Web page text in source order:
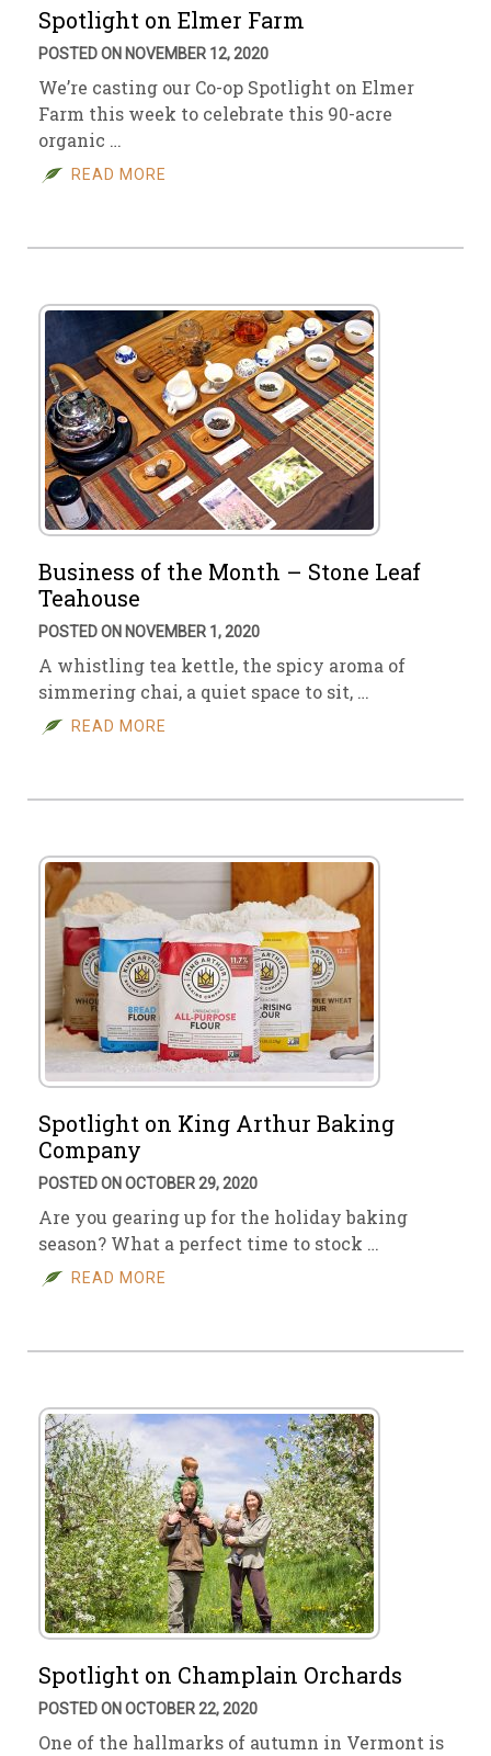
Spotlight on Elmer Farm
POSTED ON NOVEMBER 12, 2020
We’re casting our Co-op Spotlight on Elmer
Farm this week to celebrate this 90-acre
organic …
READ MORE
Business of the Month – Stone Leaf
Teahouse
POSTED ON NOVEMBER 1, 2020
A whistling tea kettle, the spicy aroma of
simmering chai, a quiet space to sit, …
READ MORE
Spotlight on King Arthur Baking
Company
POSTED ON OCTOBER 29, 2020
Are you gearing up for the holiday baking
season? What a perfect time to stock …
READ MORE
Spotlight on Champlain Orchards
POSTED ON OCTOBER 22, 2020
One of the hallmarks of autumn in Vermont is